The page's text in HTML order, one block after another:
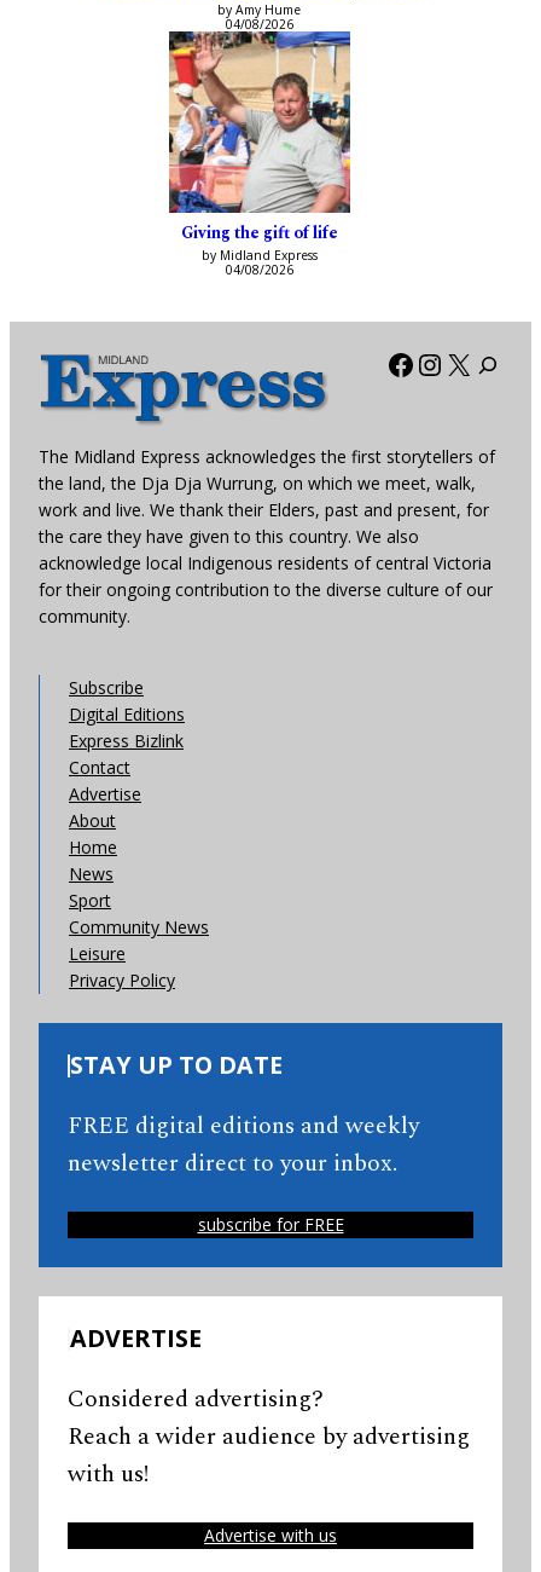
by Amy Hume
04/08/2026
Giving the gift of life
by Midland Express
04/08/2026
Facebook
X
The Midland Express acknowledges the first storytellers of
the land, the Dja Dja Wurrung, on which we meet, walk,
work and live. We thank their Elders, past and present, for
the care they have given to this country. We also
acknowledge local Indigenous residents of central Victoria
for their ongoing contribution to the diverse culture of our
community.
Subscribe
Digital Editions
Express Bizlink
Contact
Advertise
About
Home
News
Sport
Community News
Leisure
Privacy Policy
STAY UP TO DATE
FREE digital editions and weekly
newsletter direct to your inbox.
subscribe for FREE
ADVERTISE
Considered advertising?
Reach a wider audience by advertising
with us!
Advertise with us